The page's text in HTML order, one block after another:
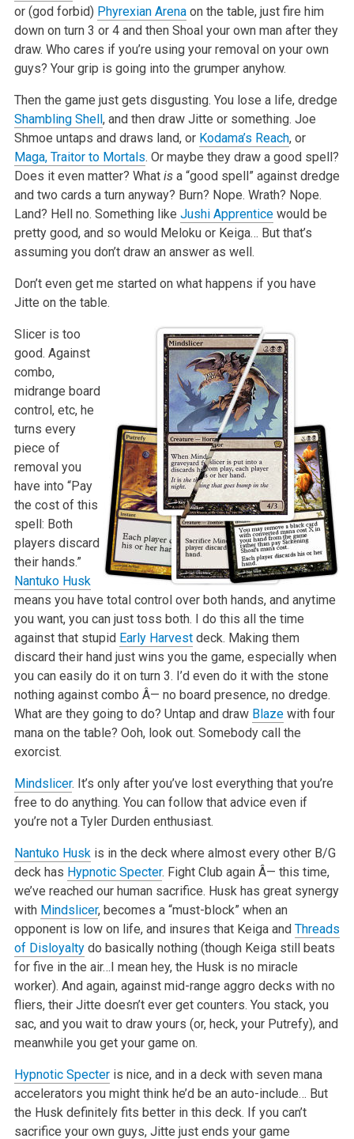
or (god forbid) Phyrexian Arenaon the table, just fire him
down on turn 3 or 4 and then Shoal your own man after they
draw. Who cares if you’re using your removal on your own
guys? Your grip is going into the grumper anyhow.
Then the game just gets disgusting. You lose a life, dredge
Shambling Shell, and then draw Jitte or something. Joe
Shmoe untaps and draws land, or Kodama’s Reach, or
Maga, Traitor to Mortals. Or maybe they draw a good spell?
Does it even matter? What isa “good spell” against dredge
and two cards a turn anyway? Burn? Nope. Wrath? Nope.
Land? Hell no. Something like Jushi Apprenticewould be
pretty good, and so would Meloku or Keiga… But that’s
assuming you don’t draw an answer as well.
Don’t even get me started on what happens if you have
Jitte on the table.
Slicer is too
good. Against
combo,
midrange board
control, etc, he
turns every
piece of
removal you
have into “Pay
the cost of this
spell: Both
players discard
their hands.”
Nantuko Husk
means you have total control over both hands, and anytime
you want, you can just toss both. I do this all the time
against that stupid Early Harvestdeck. Making them
discard their hand just wins you the game, especially when
you can easily do it on turn 3. I’d even do it with the stone
nothing against combo Â— no board presence, no dredge.
What are they going to do? Untap and draw Blazewith four
mana on the table? Ooh, look out. Somebody call the
exorcist.
Mindslicer. It’s only after you’ve lost everything that you’re
free to do anything. You can follow that advice even if
you’re not a Tyler Durden enthusiast.
Nantuko Huskis in the deck where almost every other B/G
deck has Hypnotic Specter. Fight Club again Â— this time,
we’ve reached our human sacrifice. Husk has great synergy
with Mindslicer, becomes a “must-block” when an
opponent is low on life, and insures that Keiga and Threads
of Disloyaltydo basically nothing (though Keiga still beats
for five in the air…I mean hey, the Husk is no miracle
worker). And again, against mid-range aggro decks with no
fliers, their Jitte doesn’t ever get counters. You stack, you
sac, and you wait to draw yours (or, heck, your Putrefy), and
meanwhile you get your game on.
Hypnotic Specteris nice, and in a deck with seven mana
accelerators you might think he’d be an auto-include… But
the Husk definitely fits better in this deck. If you can’t
sacrifice your own guys, Jitte just ends your game